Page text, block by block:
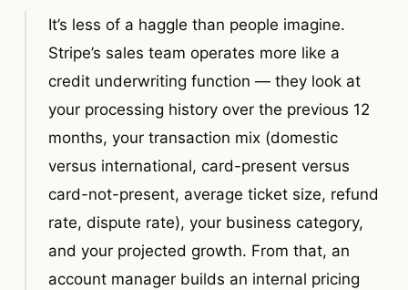
It’s less of a haggle than people imagine.
Stripe’s sales team operates more like a
credit underwriting function — they look at
your processing history over the previous 12
months, your transaction mix (domestic
versus international, card-present versus
card-not-present, average ticket size, refund
rate, dispute rate), your business category,
and your projected growth. From that, an
account manager builds an internal pricing